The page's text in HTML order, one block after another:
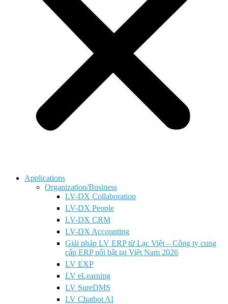
Applications
Organization/Business
LV-DX Collaboration
LV-DX People
LV-DX CRM
LV-DX Accounting
Giải pháp LV ERP từ Lạc Việt – Công ty cung
cấp ERP nổi bật tại Việt Nam 2026
LV EXP
LV eLearning
LV SureDMS
LV Chatbot AI